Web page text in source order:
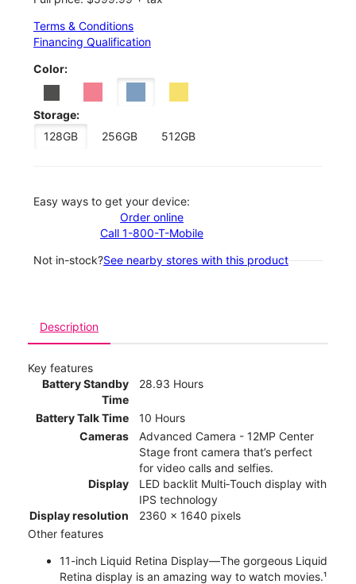
Terms & Conditions
Financing Qualification
Color:
Storage:
128GB
256GB 512GB
Easy ways to get your device:
Order online
Call 1-800-T-Mobile
Not in-stock?See nearby stores with this product
Description
Key features
Battery Standby
Time
28.93 Hours
Battery Talk Time
10 Hours
Cameras
Advanced Camera - 12MP Center
Stage front camera that’s perfect
for video calls and selfies.
Display
LED backlit Multi‑Touch display with
IPS technology
Display resolution
2360 x 1640 pixels
Other features
11-inch Liquid Retina Display—The gorgeous Liquid
Retina display is an amazing way to watch movies.¹